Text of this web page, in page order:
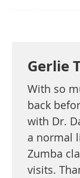
Gerlie
With so
back
with Dr.
a normal
Zumba
visits.